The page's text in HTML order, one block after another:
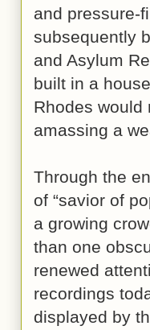
and pressure-
subsequently
and Asylum
built in a
Rhodes would
amassing a
Through the
of “savior of
a growing
than one
renewed
recordings
displayed by